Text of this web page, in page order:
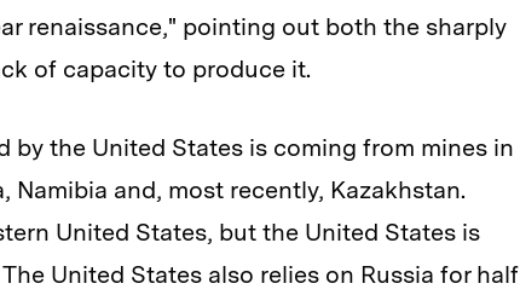
renaissance," pointing out both the sharply
of capacity to produce it.
by the United States is coming from mines in
and, most recently, Kazakhstan.
United States, but the United States is
United States also relies on Russia for half